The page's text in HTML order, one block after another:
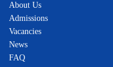
About Us
Admissions
Vacancies
News
FAQ